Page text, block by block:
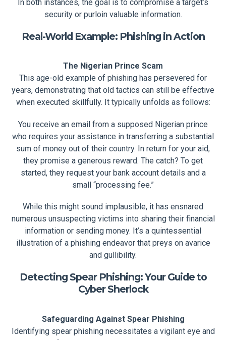
In both instances, the goal is to compromise a target’s
security or purloin valuable information.
Real-World Example: Phishing in Action
The Nigerian Prince Scam
This age-old example of phishing has persevered for
years, demonstrating that old tactics can still be effective
when executed skillfully. It typically unfolds as follows:
You receive an email from a supposed Nigerian prince
who requires your assistance in transferring a substantial
sum of money out of their country. In return for your aid,
they promise a generous reward. The catch? To get
started, they request your bank account details and a
small “processing fee.”
While this might sound implausible, it has ensnared
numerous unsuspecting victims into sharing their financial
information or sending money. It’s a quintessential
illustration of a phishing endeavor that preys on avarice
and gullibility.
Detecting Spear Phishing: Your Guide to
Cyber Sherlock
Safeguarding Against Spear Phishing
Identifying spear phishing necessitates a vigilant eye and